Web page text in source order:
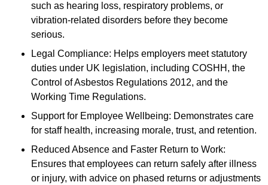
such as hearing loss, respiratory problems, or
vibration-related disorders before they become
serious.
Legal Compliance: Helps employers meet statutory
duties under UK legislation, including COSHH, the
Control of Asbestos Regulations 2012, and the
Working Time Regulations.
Support for Employee Wellbeing: Demonstrates care
for staff health, increasing morale, trust, and retention.
Reduced Absence and Faster Return to Work:
Ensures that employees can return safely after illness
or injury, with advice on phased returns or adjustments